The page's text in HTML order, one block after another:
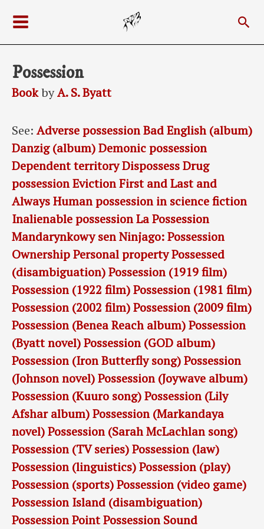
content
Menu
Possession
BookbyA. S. Byatt
See: Adverse possessionBad English (album)
Danzig (album)Demonic possession
Dependent territoryDispossessDrug
possessionEvictionFirst and Last and
AlwaysHuman possession in science fiction
Inalienable possessionLa Possession
Mandarynkowy senNinjago: Possession
OwnershipPersonal propertyPossessed
(disambiguation)Possession (1919 film)
Possession (1922 film)Possession (1981 film)
Possession (2002 film)Possession (2009 film)
Possession (Benea Reach album)Possession
(Byatt novel)Possession (GOD album)
Possession (Iron Butterfly song)Possession
(Johnson novel)Possession (Joywave album)
Possession (Kuuro song)Possession (Lily
Afshar album)Possession (Markandaya
novel)Possession (Sarah McLachlan song)
Possession (TV series)Possession (law)
Possession (linguistics)Possession (play)
Possession (sports)Possession (video game)
Possession Island (disambiguation)
Possession PointPossession Sound